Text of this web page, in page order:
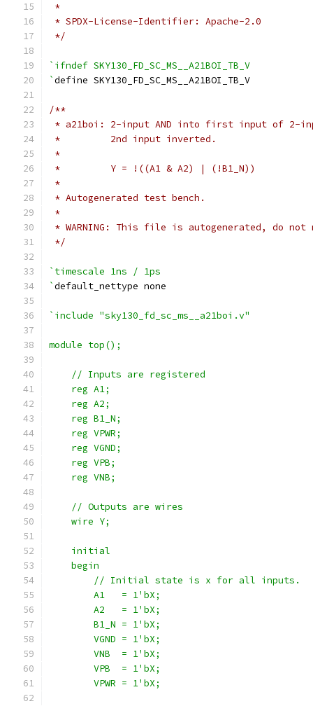
*
* SPDX-License-Identifier: Apache-2.0
*/
`ifndef SKY130_FD_SC_MS__A21BOI_TB_V
`define SKY130_FD_SC_MS__A21BOI_TB_V
/**
* a21boi: 2-input AND into first input of 2-
*         2nd input inverted.
*
*         Y = !((A1 & A2) | (!B1_N))
*
* Autogenerated test bench.
*
* WARNING: This file is autogenerated, do
*/
`timescale 1ns / 1ps
`default_nettype none
`include "sky130_fd_sc_ms__a21boi.v"
module top();
    // Inputs are registered
    reg A1;
    reg A2;
    reg B1_N;
    reg VPWR;
    reg VGND;
    reg VPB;
    reg VNB;
    // Outputs are wires
    wire Y;
    initial
    begin
        // Initial state is x for all inputs.
        A1   = 1'bX;
        A2   = 1'bX;
        B1_N = 1'bX;
        VGND = 1'bX;
        VNB  = 1'bX;
        VPB  = 1'bX;
        VPWR = 1'bX;